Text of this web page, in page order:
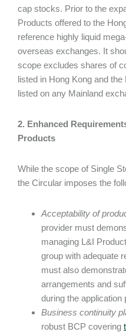
cap stocks. Prior to the
Products offered to the
reference highly liquid
overseas exchanges. It
scope excludes shares of
listed in Hong Kong and
listed on any Mainland
2. Enhanced
Products
While the scope of Single
the Circular imposes the
Acceptability of
provider must
managing L&I
group with adequate
must also
arrangements and
during the application
Business continuity
robust BCP covering t